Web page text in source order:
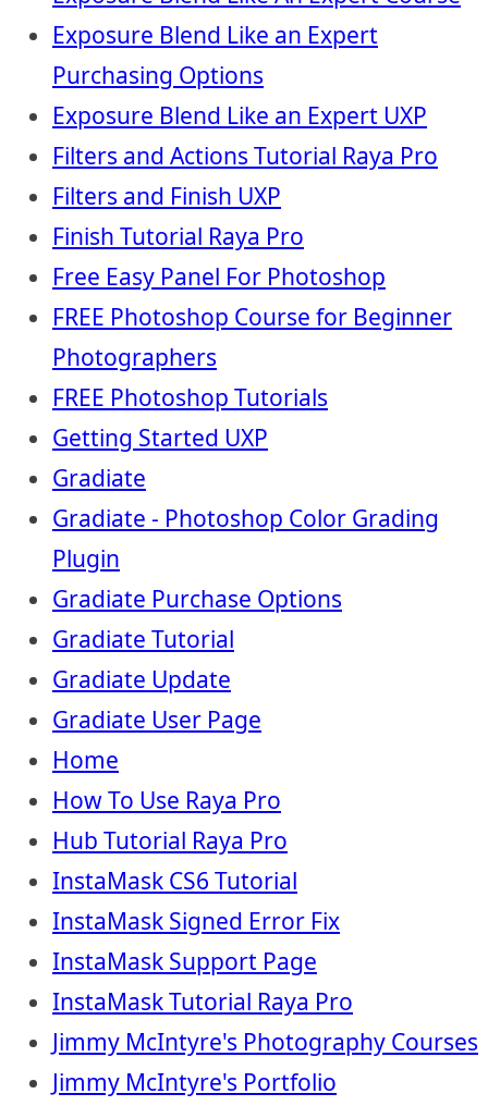
Exposure Blend Like an Expert
Purchasing Options
Exposure Blend Like an Expert UXP
Filters and Actions Tutorial Raya Pro
Filters and Finish UXP
Finish Tutorial Raya Pro
Free Easy Panel For Photoshop
FREE Photoshop Course for Beginner
Photographers
FREE Photoshop Tutorials
Getting Started UXP
Gradiate
Gradiate - Photoshop Color Grading
Plugin
Gradiate Purchase Options
Gradiate Tutorial
Gradiate Update
Gradiate User Page
Home
How To Use Raya Pro
Hub Tutorial Raya Pro
InstaMask CS6 Tutorial
InstaMask Signed Error Fix
InstaMask Support Page
InstaMask Tutorial Raya Pro
Jimmy McIntyre's Photography Courses
Jimmy McIntyre's Portfolio